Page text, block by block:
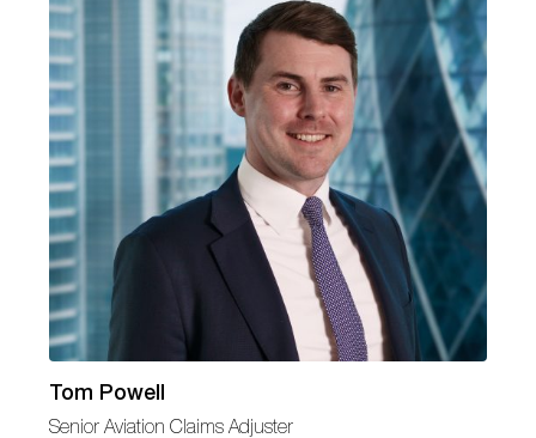
Tom Powell
Senior Aviation Claims Adjuster